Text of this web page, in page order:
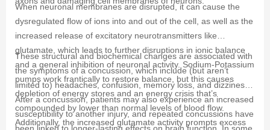
When neuronal membranes are disrupted, it can cause the
dysregulated flow of ions into and out of the cell, as well as the
increased release of excitatory neurotransmitters like
glutamate, which leads to further disruptions in ionic balance
and a general inhibition of neuronal activity. Sodium-Potassium
pumps work frantically to restore balance, but this causes
depletion of energy stores and an energy crisis that’s
compounded by lower than normal levels of blood flow.
Additionally, the increased glutamate activity prompts excess
These structural and biochemical changes are associated with
the symptoms of a concussion, which include (but aren’t
limited to) headaches, confusion, memory loss, and dizziness.
After a concussion, patients may also experience an increased
susceptibility to another injury, and repeated concussions have